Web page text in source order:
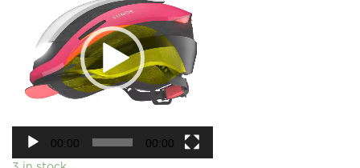
00:00 00:00